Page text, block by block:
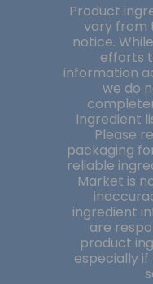
Product
vary from
notice.
efforts
information
we do
ingredient
Please
packaging
reliable
Market is
ingredient
are
product
especially